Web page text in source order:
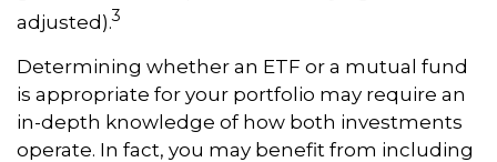
adjusted).3
Determining whether an ETF or a mutual fund
is appropriate for your portfolio may require an
in-depth knowledge of how both investments
operate. In fact, you may benefit from including